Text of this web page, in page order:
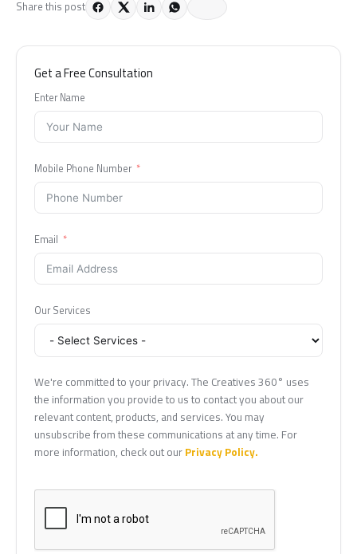
Share this post
Get a Free Consultation
Enter Name
Mobile Phone Number
Email
Our Services
We're committed to your privacy. The Creatives 360° uses
the information you provide to us to contact you about our
relevant content, products, and services. You may
unsubscribe from these communications at any time. For
more information, check out our Privacy Policy.